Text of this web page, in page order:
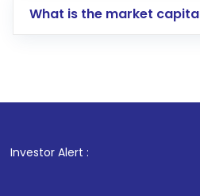
account gets activated
in shares of .
What is the market
Investor Alert : . For Stock